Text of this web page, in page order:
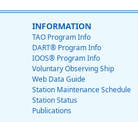
INFORMATION
TAO Program Info
DART® Program Info
IOOS® Program Info
Voluntary Observing Ship
Web Data Guide
Station Maintenance Schedule
Station Status
Publications